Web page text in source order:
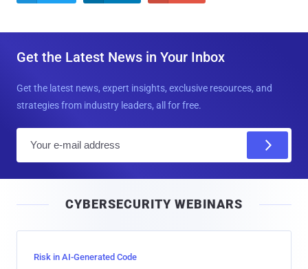
Get the Latest News in Your Inbox
Get the latest news, expert insights, exclusive resources, and
strategies from industry leaders, all for free.
l
CYBERSECURITY WEBINARS
Risk in AI-Generated Code